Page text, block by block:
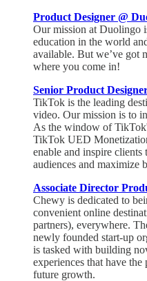
Product Designer @
Our mission at Duolingo
education in the world
available. But we’ve got
where you come in!
Senior Product
TikTok is the leading
video. Our mission is to
As the window of
TikTok UED
enable and inspire
audiences and maximize
Associate Director
Chewy is dedicated to
convenient online
partners), everywhere.
newly founded start-up
is tasked with building
experiences that have
future growth.